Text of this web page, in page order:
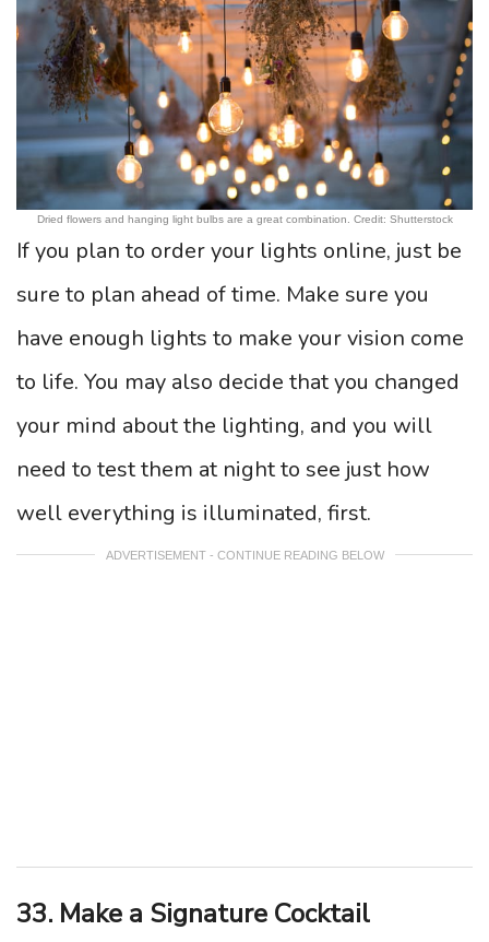
Dried flowers and hanging light bulbs are a great combination. Credit: Shutterstock
If you plan to order your lights online, just be
sure to plan ahead of time. Make sure you
have enough lights to make your vision come
to life. You may also decide that you changed
your mind about the lighting, and you will
need to test them at night to see just how
well everything is illuminated, first.
ADVERTISEMENT - CONTINUE READING BELOW
33. Make a Signature Cocktail